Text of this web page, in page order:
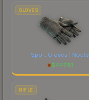
GLOVES
Sport Gloves | Nocts
$447.81
RIFLE